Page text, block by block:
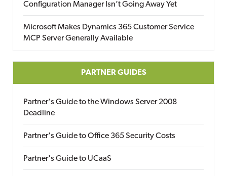
Configuration Manager Isn’t Going Away Yet
Microsoft Makes Dynamics 365 Customer Service
MCP Server Generally Available
PARTNER GUIDES
Partner's Guide to the Windows Server 2008
Deadline
Partner's Guide to Office 365 Security Costs
Partner's Guide to UCaaS